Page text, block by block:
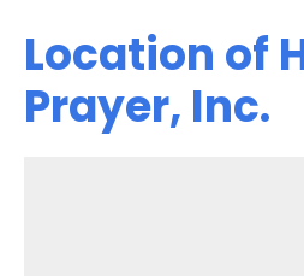
Location of
Prayer, Inc.